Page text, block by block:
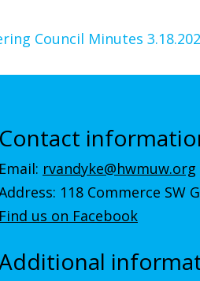
Council Minutes
Contact
Email: rvandyke@hwmuw.org
118 Commerce SW
Find us on Facebook